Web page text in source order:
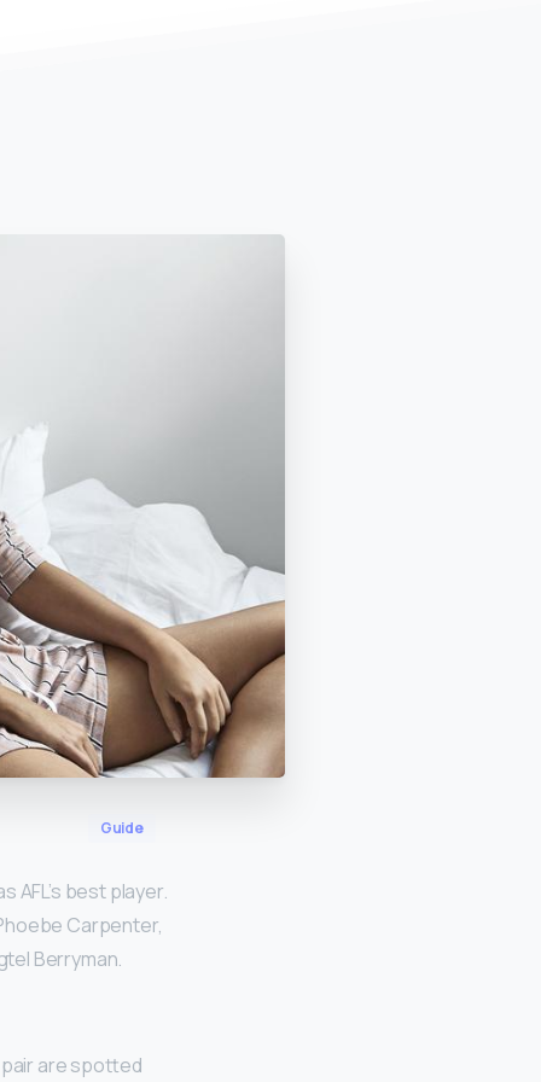
Guide
best player.
Carpenter,
Berryman.
pair are spotted